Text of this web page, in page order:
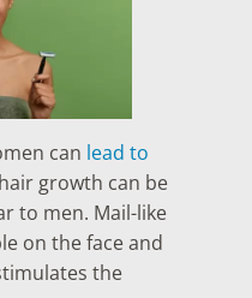
can lead to
growth can be
to men. Mail-like
on the face and
the